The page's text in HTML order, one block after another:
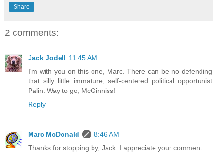
Share
2 comments:
Jack Jodell 11:45 AM
I'm with you on this one, Marc. There can be no defending
that silly little immature, self-centered political opportunist
Palin. Way to go, McGinniss!
Reply
Marc McDonald
8:46 AM
Thanks for stopping by, Jack. I appreciate your comment.